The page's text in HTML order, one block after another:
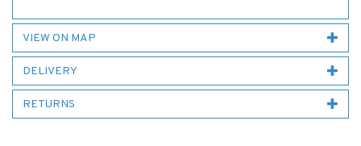
VIEW ON MAP
DELIVERY
RETURNS